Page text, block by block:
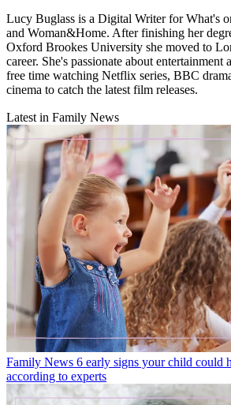
Lucy Buglass is a Digital Writer for What's
and Woman&Home. After finishing her
Oxford Brookes University she moved to
career. She's passionate about entertainment
free time watching Netflix series, BBC
cinema to catch the latest film releases.
Latest in Family News
Family News 6 early signs your child could
according to experts